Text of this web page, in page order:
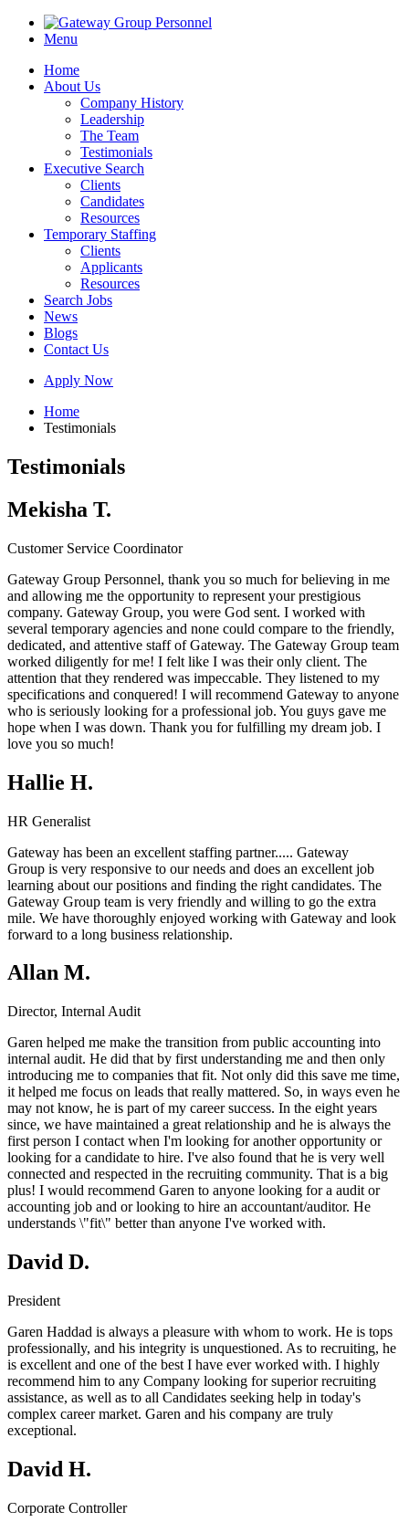
Menu
Home
About Us
Company History
Leadership
The Team
Testimonials
Executive Search
Clients
Candidates
Resources
Temporary Staffing
Clients
Applicants
Resources
Search Jobs
News
Blogs
Contact Us
Apply Now
Home
Testimonials
Testimonials
Mekisha T.
Customer Service Coordinator
Gateway Group Personnel, thank you so much for believing in me
and allowing me the opportunity to represent your prestigious
company. Gateway Group, you were God sent. I worked with
several temporary agencies and none could compare to the friendly,
dedicated, and attentive staff of Gateway. The Gateway Group team
worked diligently for me! I felt like I was their only client. The
attention that they rendered was impeccable. They listened to my
specifications and conquered! I will recommend Gateway to anyone
who is seriously looking for a professional job. You guys gave me
hope when I was down. Thank you for fulfilling my dream job. I
love you so much!
Hallie H.
HR Generalist
Gateway has been an excellent staffing partner..... Gateway
Group is very responsive to our needs and does an excellent job
learning about our positions and finding the right candidates. The
Gateway Group team is very friendly and willing to go the extra
mile. We have thoroughly enjoyed working with Gateway and look
forward to a long business relationship.
Allan M.
Director, Internal Audit
Garen helped me make the transition from public accounting into
internal audit. He did that by first understanding me and then only
introducing me to companies that fit. Not only did this save me time,
it helped me focus on leads that really mattered. So, in ways even he
may not know, he is part of my career success. In the eight years
since, we have maintained a great relationship and he is always the
first person I contact when I'm looking for another opportunity or
looking for a candidate to hire. I've also found that he is very well
connected and respected in the recruiting community. That is a big
plus! I would recommend Garen to anyone looking for a audit or
accounting job and or looking to hire an accountant/auditor. He
understands \"fit\" better than anyone I've worked with.
David D.
President
Garen Haddad is always a pleasure with whom to work. He is tops
professionally, and his integrity is unquestioned. As to recruiting, he
is excellent and one of the best I have ever worked with. I highly
recommend him to any Company looking for superior recruiting
assistance, as well as to all Candidates seeking help in today's
complex career market. Garen and his company are truly
exceptional.
David H.
Corporate Controller